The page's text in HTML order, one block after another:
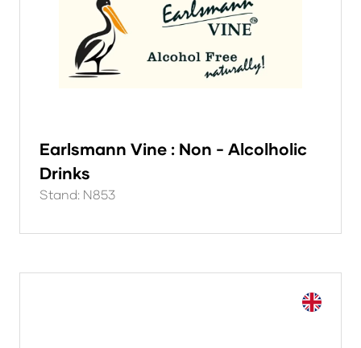
Earlsmann Vine : Non - Alcolholic
Drinks
Stand: N853